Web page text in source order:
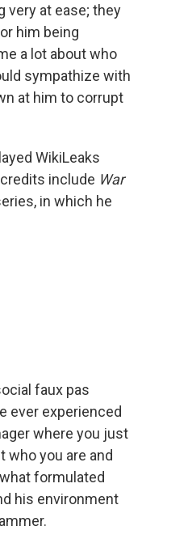
very at ease; they
him being
a lot about who
sympathize with
at him to corrupt
WikiLeaks
include War
in which he
faux pas
ever experienced
where you just
who you are and
formulated
his environment